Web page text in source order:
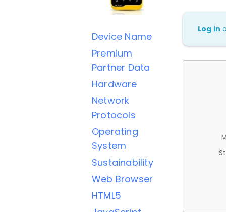
Device Name
Premium
Partner Data
Hardware
Network
Protocols
Operating
System
Sustainability
Web Browser
HTML5
Log in